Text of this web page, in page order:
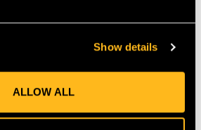
Show details
ALLOW ALL
FIT, VENTILATION AND
loops for alternative
zips allow airflow during warm or
the lower leg and prevent debris